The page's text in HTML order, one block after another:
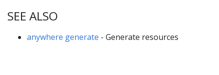
SEE ALSO
anywhere generate - Generate resources